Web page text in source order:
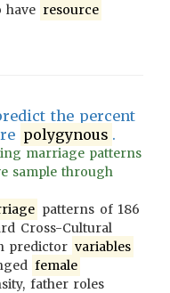
have resource
the percent
polygynous .
marriage patterns
sample through
patterns of 186
Cross-Cultural
predictor variables
female
father roles